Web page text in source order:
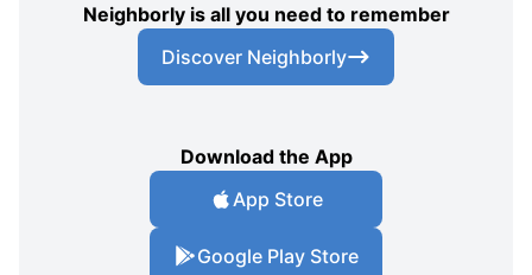
Neighborly is all you need to remember
Discover Neighborly
Download the App
App Store
Google Play Store